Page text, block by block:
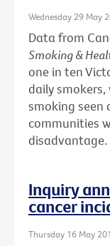
Wednesday 29 May
Data from
Smoking &
one in ten
daily
smoking seen
communities
disadvantage.
Inquiry
cancer
Thursday 16 May